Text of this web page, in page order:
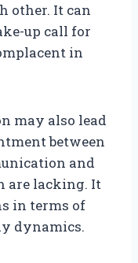
other. It can
up call for
in
may also lead
between
and
are lacking. It
in terms of
dynamics.